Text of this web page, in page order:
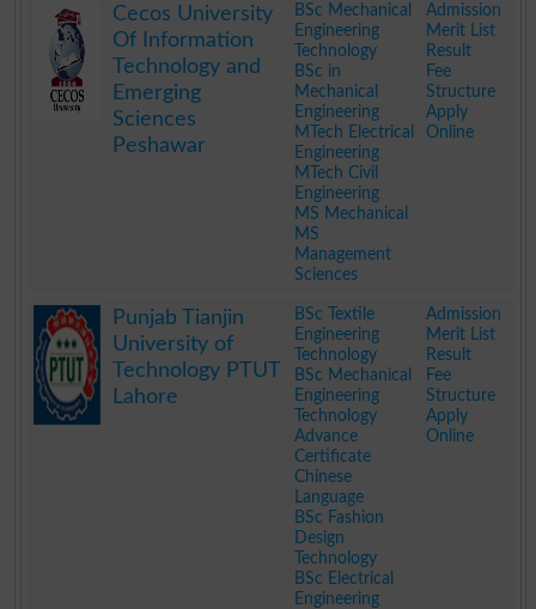
Cecos University
Of Information
Technology and
Emerging
Sciences
Peshawar
BSc Mechanical
Engineering
Technology
BSc in
Mechanical
Engineering
MTech Electrical
Engineering
MTech Civil
Engineering
MS Mechanical
MS
Management
Sciences
Admission
Merit List
Result
Fee
Structure
Apply
Online
Punjab Tianjin
University of
Technology PTUT
Lahore
BSc Textile
Engineering
Technology
BSc Mechanical
Engineering
Technology
Advance
Certificate
Chinese
Language
BSc Fashion
Design
Technology
BSc Electrical
Engineering
Admission
Merit List
Result
Fee
Structure
Apply
Online